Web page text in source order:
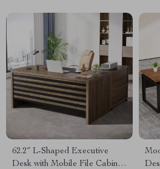
62.2″ L-Shaped Executive
Desk with Mobile File Cabinet